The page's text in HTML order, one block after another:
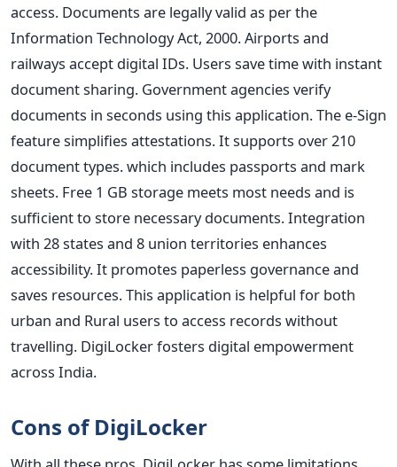
access. Documents are legally valid as per the
Information Technology Act, 2000. Airports and
railways accept digital IDs. Users save time with instant
document sharing. Government agencies verify
documents in seconds using this application. The e-Sign
feature simplifies attestations. It supports over 210
document types. which includes passports and mark
sheets. Free 1 GB storage meets most needs and is
sufficient to store necessary documents. Integration
with 28 states and 8 union territories enhances
accessibility. It promotes paperless governance and
saves resources. This application is helpful for both
urban and Rural users to access records without
travelling. DigiLocker fosters digital empowerment
across India.
Cons of DigiLocker